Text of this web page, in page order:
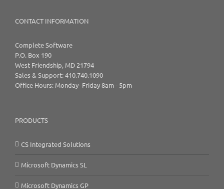
CONTACT INFORMATION
Complete Software
P.O. Box 190
West Friendship, MD 21794
Sales & Support: 410.740.1090
Office Hours: Monday- Friday 8am - 5pm
PRODUCTS
CS Integrated Solutions
Microsoft Dynamics SL
Microsoft Dynamics GP